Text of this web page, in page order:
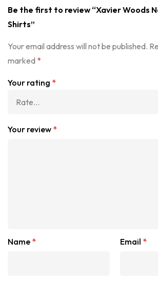
Be the first to review “Xavier Woods
Shirts”
Your email address will not be published.
marked *
Your rating *
Your review *
Name * Email *